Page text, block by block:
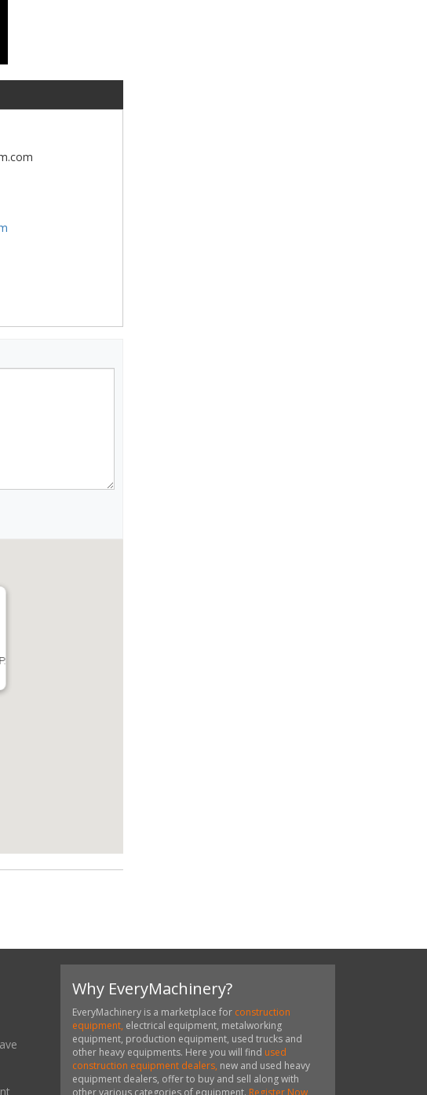
Why EveryMachinery?
EveryMachinery is a marketplace for construction
equipment, electrical equipment, metalworking
equipment, production equipment, used trucks and
other heavy equipments. Here you will find used
construction equipment dealers, new and used heavy
equipment dealers, offer to buy and sell along with
other various categories of equipment. Register Now